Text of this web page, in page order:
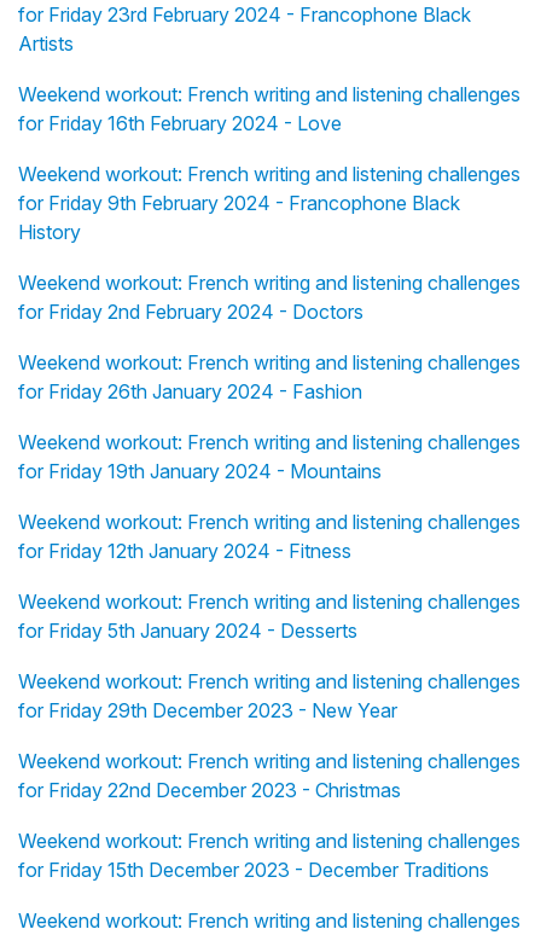
for Friday 23rd February 2024 - Francophone Black
Artists
Weekend workout: French writing and listening challenges
for Friday 16th February 2024 - Love
Weekend workout: French writing and listening challenges
for Friday 9th February 2024 - Francophone Black
History
Weekend workout: French writing and listening challenges
for Friday 2nd February 2024 - Doctors
Weekend workout: French writing and listening challenges
for Friday 26th January 2024 - Fashion
Weekend workout: French writing and listening challenges
for Friday 19th January 2024 - Mountains
Weekend workout: French writing and listening challenges
for Friday 12th January 2024 - Fitness
Weekend workout: French writing and listening challenges
for Friday 5th January 2024 - Desserts
Weekend workout: French writing and listening challenges
for Friday 29th December 2023 - New Year
Weekend workout: French writing and listening challenges
for Friday 22nd December 2023 - Christmas
Weekend workout: French writing and listening challenges
for Friday 15th December 2023 - December Traditions
Weekend workout: French writing and listening challenges